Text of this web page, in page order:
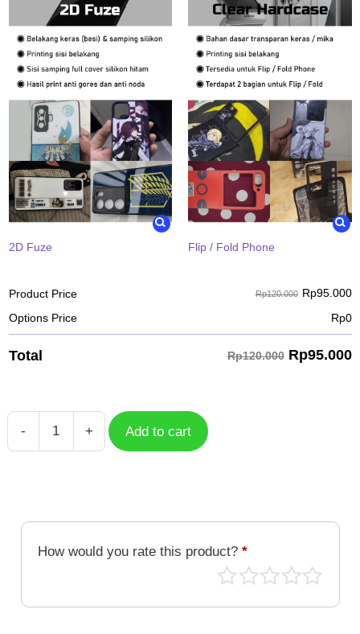
2D Fuze Flip / Fold Phone
Product Price Rp120.000 Rp95.000
Options Price
Rp0
Total Rp120.000 Rp95.000
-
Case
GFF-
quantity
+ Add to cart
How would you rate this product? *